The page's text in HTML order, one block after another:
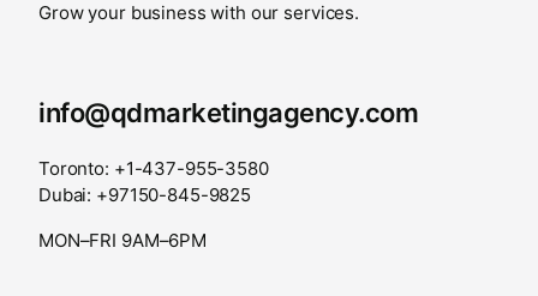
Grow your business with our services.
info@qdmarketingagency.com
Toronto: +1-437-955-3580
Dubai: +97150-845-9825
MON–FRI 9AM–6PM